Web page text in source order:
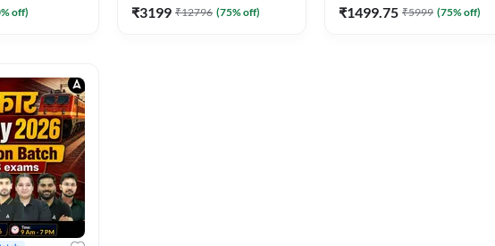
% off) ₹3199 ₹12796 (75% off) ₹1499.75 ₹5999 (75% off)